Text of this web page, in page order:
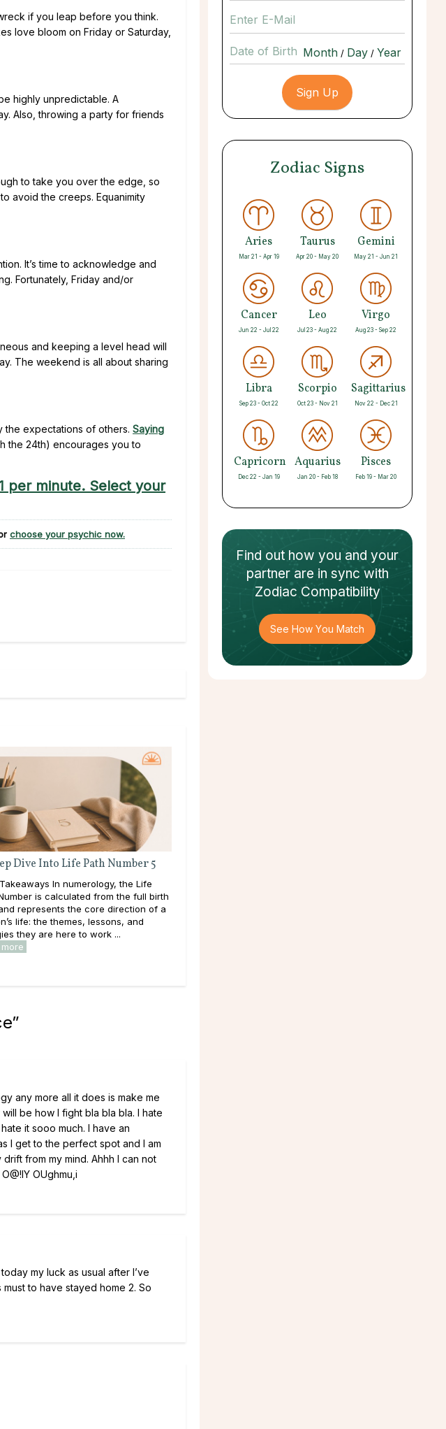
if you leap before you think.
love bloom on Friday or Saturday,
highly unpredictable. A
Also, throwing a party for friends
to take you over the edge, so
avoid the creeps. Equanimity
It’s time to acknowledge and
Fortunately, Friday and/or
and keeping a level head will
The weekend is all about sharing
the expectations of others. Saying
the 24th) encourages you to
per minute. Select your
choose your psychic now.
Dive Into Life Path Number 5
In numerology, the Life
is calculated from the full birth
represents the core direction of a
life: the themes, lessons, and
they are here to work ...
”
any more all it does is make me
be how I fight bla bla bla. I hate
it sooo much. I have an
I get to the perfect spot and I am
from my mind. Ahhh I can not
OUghmu,i
my luck as usual after I’ve
to have stayed home 2. So
Date of Birth / /
Zodiac Signs
Aries
Mar 21 - Apr 19
Taurus
Apr 20 - May 20
Gemini
May 21 - Jun 21
Cancer
Jun 22 - Jul 22
Leo
Jul 23 - Aug 22
Virgo
Aug 23 - Sep 22
Libra
Sep 23 - Oct 22
Scorpio
Oct 23 - Nov 21
Sagittarius
Nov 22 - Dec 21
Capricorn
Dec 22 - Jan 19
Aquarius
Jan 20 - Feb 18
Pisces
Feb 19 - Mar 20
Find out how you and your
partnerare in sync with
Zodiac Compatibility
See How You Match